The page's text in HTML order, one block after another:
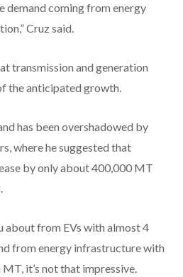
demand coming from energy
Cruz said.
transmission and generation
the anticipated growth.
has been overshadowed by
where he suggested that
by only about 400,000 MT
about from EVs with almost 4
from energy infrastructure with
it’s not that impressive.